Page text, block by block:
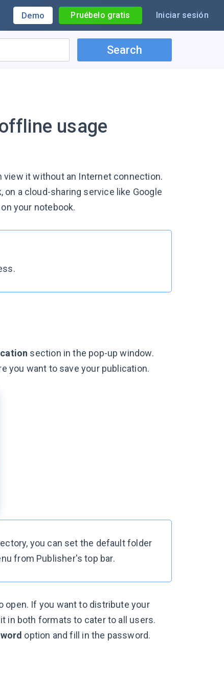
Demo Pruébelo gratis Iniciar sesión
Search
usage
view it without an Internet connection.
a cloud-sharing service like Google
your notebook.
section in the pop-up window.
you want to save your publication.
you can set the default folder
from Publisher's top bar.
open. If you want to distribute your
in both formats to cater to all users.
option and fill in the password.